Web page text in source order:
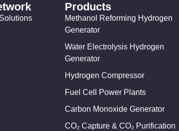
Products
Methanol Reforming Hydrogen
Generator
Water Electrolysis Hydrogen
Generator
Hydrogen Compressor
Fuel Cell Power Plants
Carbon Monoxide Generator
CO₂ Capture & CO₂ Purification